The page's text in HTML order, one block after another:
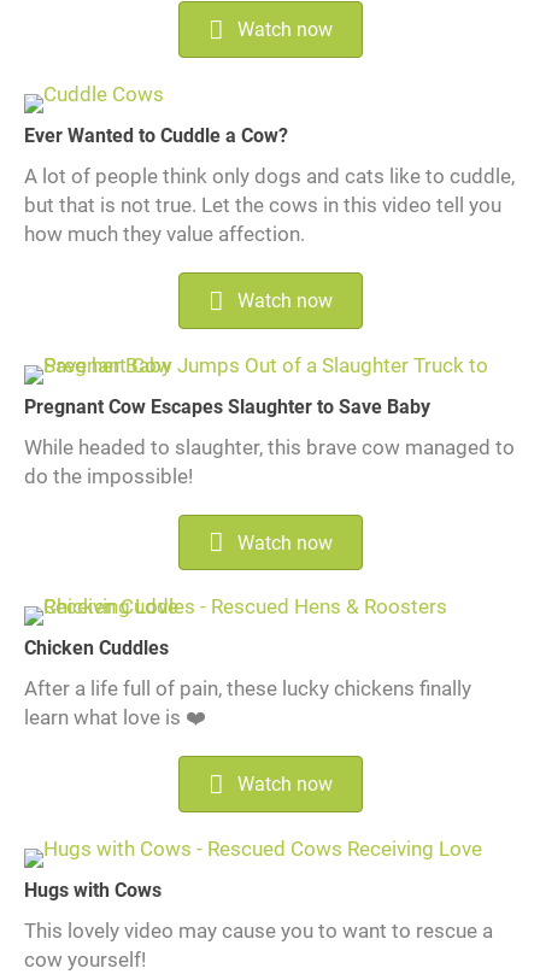
Watch now
Ever Wanted to Cuddle a Cow?
A lot of people think only dogs and cats like to cuddle,
but that is not true. Let the cows in this video tell you
how much they value affection.
Watch now
Pregnant Cow Escapes Slaughter to Save Baby
While headed to slaughter, this brave cow managed to
do the impossible!
Watch now
Chicken Cuddles
After a life full of pain, these lucky chickens finally
learn what love is ❤️
Watch now
Hugs with Cows
This lovely video may cause you to want to rescue a
cow yourself!